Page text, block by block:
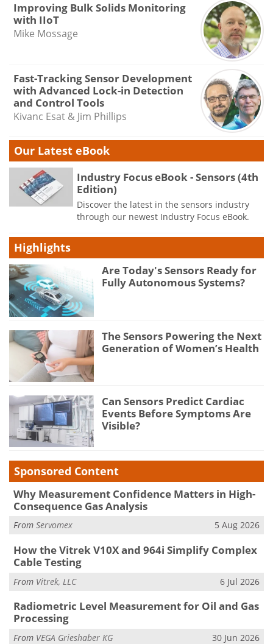
Improving Bulk Solids Monitoring
with IIoT
Mike Mossage
Fast-Tracking Sensor Development
with Advanced Lock-in Detection
and Control Tools
Kivanc Esat & Jim Phillips
Our Latest eBook
Industry Focus eBook - Sensors (4th
Edition)
Discover the latest in the sensors industry
through our newest Industry Focus eBook.
Highlights
Are Today's Sensors Ready for
Fully Autonomous Systems?
The Sensors Powering the Next
Generation of Women’s Health
Can Sensors Predict Cardiac
Events Before Symptoms Are
Visible?
Sponsored Content
Why Measurement Confidence Matters in High-
Consequence Gas Analysis
From Servomex 5 Aug 2026
How the Vitrek V10X and 964i Simplify Complex
Cable Testing
From Vitrek, LLC 6 Jul 2026
Radiometric Level Measurement for Oil and Gas
Processing
From VEGA Grieshaber KG 30 Jun 2026